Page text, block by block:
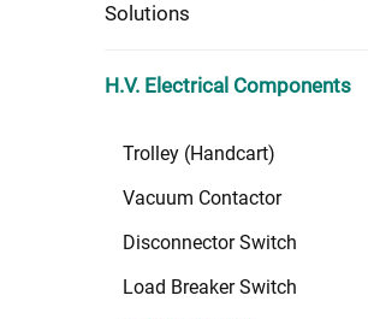
Solutions
H.V. Electrical Components
Trolley (Handcart)
Vacuum Contactor
Disconnector Switch
Load Breaker Switch